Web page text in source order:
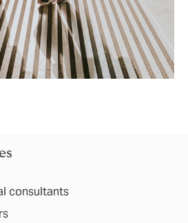
consultants